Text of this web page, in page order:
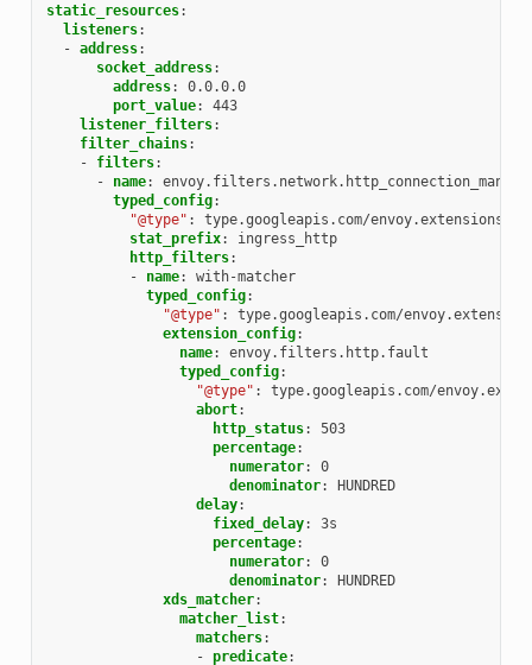
static_resources:
listeners:
- address:
socket_address:
address:
0.0.0.0
port_value:
443
listener_filters:
filter_chains:
-
filters:
-
name:
typed_config:
"@type" :
type.googleapis.com/
stat_prefix:
ingress_http
http_filters:
-
name:
with-matcher
typed_config:
"@type" :
type.googleapis.com/
extension_config:
name:
envoy.filters.http.fault
typed_config:
"@type" :
type.googleapis.com/
abort:
http_status:
503
percentage:
numerator:
0
denominator:
HUNDRED
delay:
fixed_delay:
3s
percentage:
numerator:
0
denominator:
HUNDRED
xds_matcher:
matcher_list:
matchers:
- predicate: